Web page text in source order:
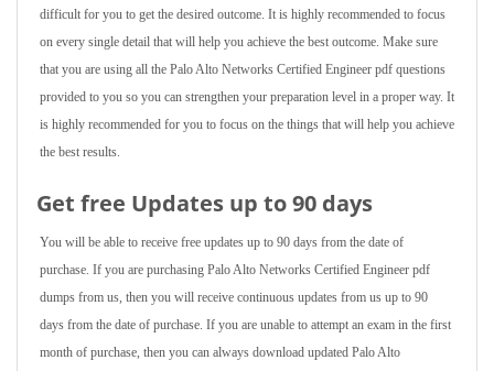
difficult for you to get the desired outcome. It is highly recommended to focus
on every single detail that will help you achieve the best outcome. Make sure
that you are using all the Palo Alto Networks Certified Engineer pdf questions
provided to you so you can strengthen your preparation level in a proper way. It
is highly recommended for you to focus on the things that will help you achieve
the best results.
Get free Updates up to 90 days
You will be able to receive free updates up to 90 days from the date of
purchase. If you are purchasing Palo Alto Networks Certified Engineer pdf
dumps from us, then you will receive continuous updates from us up to 90
days from the date of purchase. If you are unable to attempt an exam in the first
month of purchase, then you can always download updated Palo Alto